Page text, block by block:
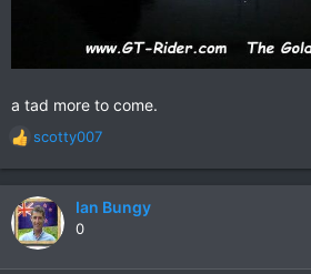
a tad more to come.
R
e
a
c
t
scotty007
Ian Bungy
0